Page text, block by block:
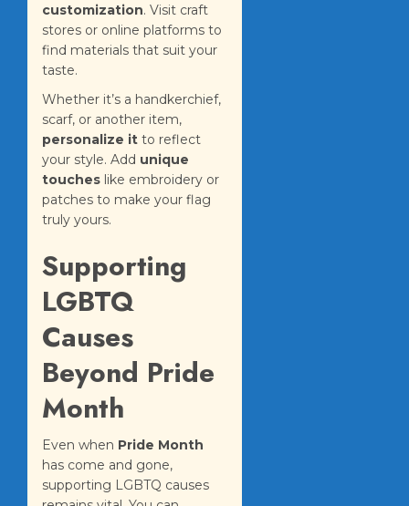
customization. Visit craft
stores or online platforms to
find materials that suit your
taste.
Whether it’s a handkerchief,
scarf, or another item,
personalize it to reflect
your style. Add unique
touches like embroidery or
patches to make your flag
truly yours.
Supporting
LGBTQ
Causes
Beyond Pride
Month
Even when Pride Month
has come and gone,
supporting LGBTQ causes